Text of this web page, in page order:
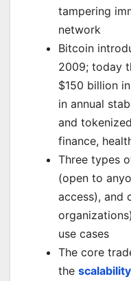
tampering
network
Bitcoin
2009; today
$150 billion
in annual
and
finance,
Three types
(open to
access), and
use cases
The core
the